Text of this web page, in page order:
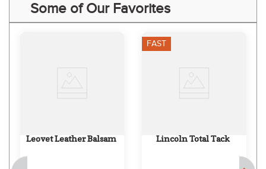
Some of Our Favorites
Leovet Leather Balsam
FAST
Lincoln Total Tack